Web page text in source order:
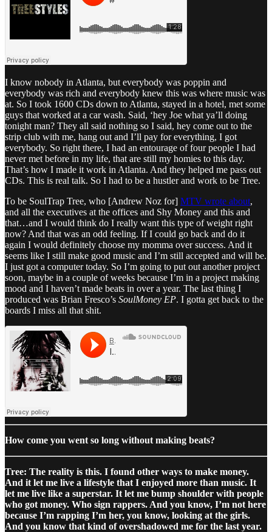
I know nobody in Atlanta, but everybody was poppin and
everybody was rich and everybody knew this was where music was
at. So I took 1600 CDs down to Atlanta, stayed in a hotel, met some
guys that worked at a car wash. Said, ‘hey Joe what ya’ll doing
tonight man? They all said nothing so I said, hey come out to the
strip club with me, hang out and I’ll pay for everything, I got
everybody. So right there, I had an entourage of four people I had
never met before in my life, that are still my homies to this day.
That’s how I made it work in Atlanta. And they helped me pass out
CDs. This is real talk. So I had to be a hustler and work to be Tree.
To be SoulTrap Tree, who [Andrew Noz for] MTV wrote about,
and all the executives at the offices and Shy Money and this and
that…and I would think do I really want this type of weight right
now? And that was an odd feeling. If I could go back and do it
again I would definitely choose my momma over success. And it
seems like I still make good music and I’m still accepted and will be.
I just got a computer today. So I’m going to put out another project
soon, maybe in a couple of weeks because I’m in a project making
mood and I haven’t made beats in over a year. The last thing I
produced was Brian Fresco’s SoulMoney EP. I gotta get back to the
boards I miss all that shit.
How come you went so long without making beats?
Tree: The reality is this. I found other ways to make money.
And it let me live a lifestyle that I enjoyed more than music. It
let me live like a superstar. It let me bump shoulder with people
who got money. Who sign rappers. And you know, I’m not here
because I’m rapping I’m her, you know, looking at the girls.
And you know that kind of overshadowed me for the last year.